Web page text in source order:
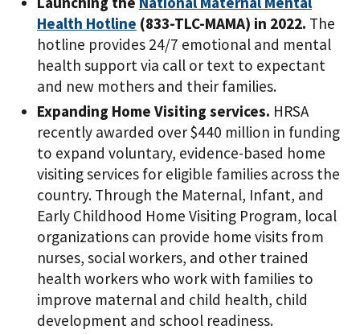
Health Hotline (833-TLC-MAMA) in 2022. The
hotline provides 24/7 emotional and mental
health support via call or text to expectant
and new mothers and their families.
Expanding Home Visiting services. HRSA
recently awarded over $440 million in funding
to expand voluntary, evidence-based home
visiting services for eligible families across the
country. Through the Maternal, Infant, and
Early Childhood Home Visiting Program, local
organizations can provide home visits from
nurses, social workers, and other trained
health workers who work with families to
improve maternal and child health, child
development and school readiness.